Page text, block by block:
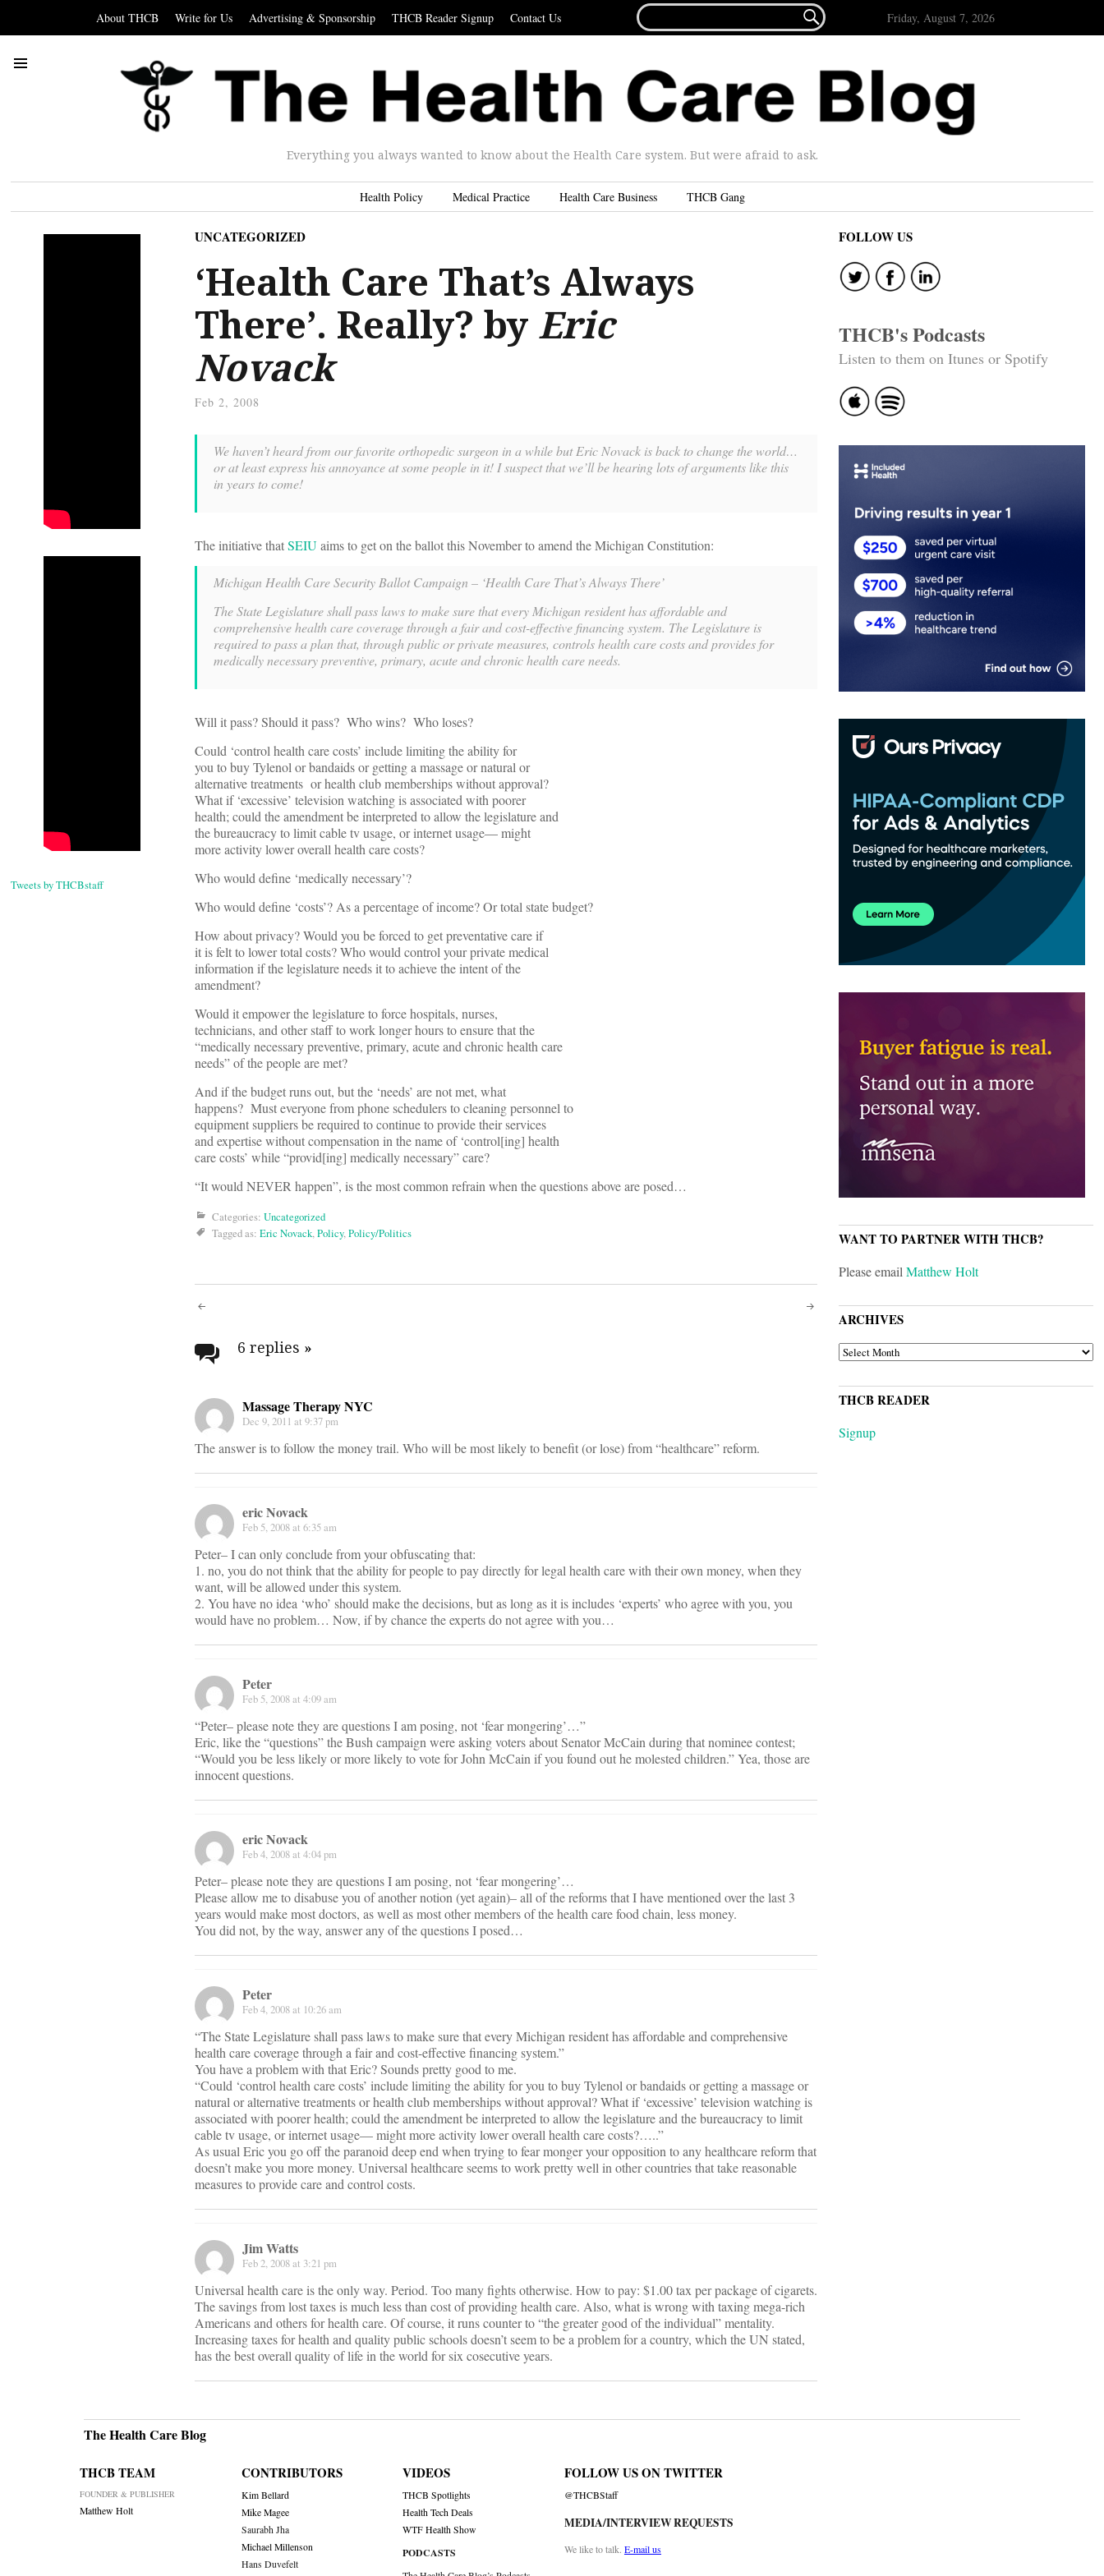
About THCB Write for Us Advertising & Sponsorship THCB Reader Signup Contact Us
FOR...
 Friday, August 7, 2026
Everything you always wanted to know about the Health Care system. But were afraid to ask.
Health Policy Medical Practice Health Care Business THCB Gang
Tweets by THCBstaff
UNCATEGORIZED
‘Health Care That’s Always
There’. Really? by Eric
Novack
Feb 2, 2008
We haven’t heard from our favorite orthopedic surgeon in a while but Eric Novack is back to change the world…
or at least express his annoyance at some people in it! I suspect that we’ll be hearing lots of arguments like this
in years to come!
The initiative thatSEIUaims to get on the ballot this November to amend the Michigan Constitution:
Michigan Health Care Security Ballot Campaign – ‘Health Care That’s Always There’
The State Legislature shall pass laws to make sure that every Michigan resident has affordable and
comprehensive health care coverage through a fair and cost-effective financing system. The Legislature is
required to pass a plan that, through public or private measures, controls health care costs and provides for
medically necessary preventive, primary, acute and chronic health care needs.
Will it pass? Should it pass? Who wins? Who loses?
Could ‘control health care costs’ include limiting the ability for
you to buy Tylenol or bandaids or getting a massage or natural or
alternative treatments or health club memberships without approval?
What if ‘excessive’ television watching is associated with poorer
health; could the amendment be interpreted to allow the legislature and
the bureaucracy to limit cable tv usage, or internet usage— might
more activity lower overall health care costs?
Who would define ‘medically necessary’?
Who would define ‘costs’? As a percentage of income? Or total state budget?
How about privacy? Would you be forced to get preventative care if
it is felt to lower total costs? Who would control your private medical
information if the legislature needs it to achieve the intent of the
amendment?
Would it empower the legislature to force hospitals, nurses,
technicians, and other staff to work longer hours to ensure that the
“medically necessary preventive, primary, acute and chronic health care
needs” of the people are met?
And if the budget runs out, but the ‘needs’ are not met, what
happens? Must everyone from phone schedulers to cleaning personnel to
equipment suppliers be required to continue to provide their services
and expertise without compensation in the name of ‘control[ing] health
care costs’ while “provid[ing] medically necessary” care?
“It would NEVER happen”, is the most common refrain when the questions above are posed…
Categories: Uncategorized
Tagged as: Eric Novack,Policy,Policy/Politics
Post
navigation
6 replies »
Massage Therapy NYC
Dec 9, 2011 at 9:37 pm
The answer is to follow the money trail. Who will be most likely to benefit (or lose) from “healthcare” reform.
eric Novack
Feb 5, 2008 at 6:35 am
Peter– I can only conclude from your obfuscating that:
1. no, you do not think that the ability for people to pay directly for legal health care with their own money, when they
want, will be allowed under this system.
2. You have no idea ‘who’ should make the decisions, but as long as it is includes ‘experts’ who agree with you, you
would have no problem… Now, if by chance the experts do not agree with you…
Peter
Feb 5, 2008 at 4:09 am
“Peter– please note they are questions I am posing, not ‘fear mongering’…”
Eric, like the “questions” the Bush campaign were asking voters about Senator McCain during that nominee contest;
“Would you be less likely or more likely to vote for John McCain if you found out he molested children.” Yea, those are
innocent questions.
eric Novack
Feb 4, 2008 at 4:04 pm
Peter– please note they are questions I am posing, not ‘fear mongering’…
Please allow me to disabuse you of another notion (yet again)– all of the reforms that I have mentioned over the last 3
years would make most doctors, as well as most other members of the health care food chain, less money.
You did not, by the way, answer any of the questions I posed…
Peter
Feb 4, 2008 at 10:26 am
“The State Legislature shall pass laws to make sure that every Michigan resident has affordable and comprehensive
health care coverage through a fair and cost-effective financing system.”
You have a problem with that Eric? Sounds pretty good to me.
“Could ‘control health care costs’ include limiting the ability for you to buy Tylenol or bandaids or getting a massage or
natural or alternative treatments or health club memberships without approval? What if ‘excessive’ television watching is
associated with poorer health; could the amendment be interpreted to allow the legislature and the bureaucracy to limit
cable tv usage, or internet usage— might more activity lower overall health care costs?…..”
As usual Eric you go off the paranoid deep end when trying to fear monger your opposition to any healthcare reform that
doesn’t make you more money. Universal healthcare seems to work pretty well in other countries that take reasonable
measures to provide care and control costs.
Jim Watts
Feb 2, 2008 at 3:21 pm
Universal health care is the only way. Period. Too many fights otherwise. How to pay: $1.00 tax per package of cigarets.
The savings from lost taxes is much less than cost of providing health care. Also, what is wrong with taxing mega-rich
Americans and others for health care. Of course, it runs counter to “the greater good of the individual” mentality.
Increasing taxes for health and quality public schools doesn’t seem to be a problem for a country, which the UN stated,
has the best overall quality of life in the world for six cosecutive years.
FOLLOW US
THCB's Podcasts
Listen to them on Itunes or Spotify
WANT TO PARTNER WITH THCB?
Please emailMatthew Holt
ARCHIVES
ARCHIVES
THCB READER
Signup
The Health Care Blog
THCB TEAM
FOUNDER & PUBLISHER
Matthew Holt
CONTRIBUTORS
Kim Bellard
Mike Magee
Saurabh Jha
Michael Millenson
Hans Duvefelt
VIDEOS
THCB Spotlights
Health Tech Deals
WTF Health Show
PODCASTS
FOLLOW US ON TWITTER
@THCBStaff
MEDIA/INTERVIEW REQUESTS
We like to talk. E-mail us